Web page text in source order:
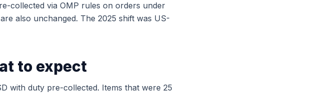
collected via OMP rules on orders under
also unchanged. The 2025 shift was US-
to expect
with duty pre-collected. Items that were 25